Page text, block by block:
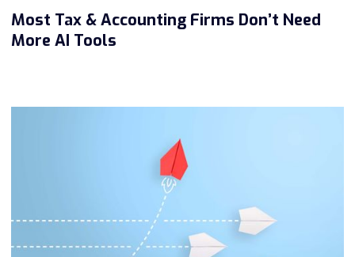
Most Tax & Accounting Firms Don’t Need
More AI Tools